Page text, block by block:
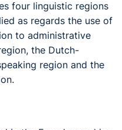
four linguistic regions
as regards the use of
to administrative
the Dutch-
region and the